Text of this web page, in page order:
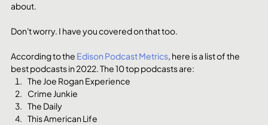
about.
Don't worry. I have you covered on that too.
According to the Edison Podcast Metrics, here is a list of the
best podcasts in 2022. The 10 top podcasts are:
The Joe Rogan Experience
Crime Junkie
The Daily
This American Life